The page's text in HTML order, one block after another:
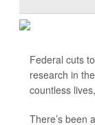
Federal cuts
research in
countless
There’s been